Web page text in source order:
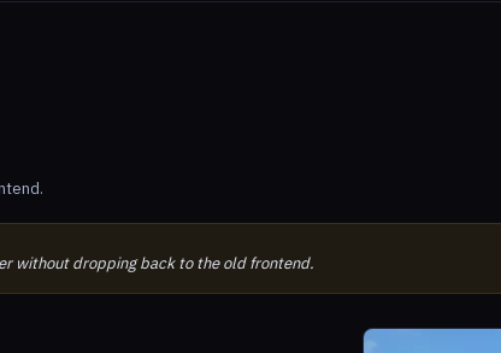
without dropping back to the old frontend.